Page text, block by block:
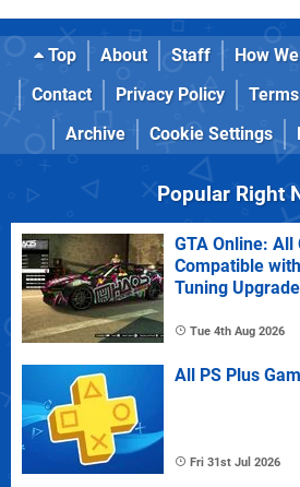
Top About Staff How
Contact
Privacy Policy
Archive
Cookie Settings
Popular Right
GTA Online: All
Compatible
Tuning
Tue 4th Aug 2026
All PS Plus
Fri 31st Jul 2026